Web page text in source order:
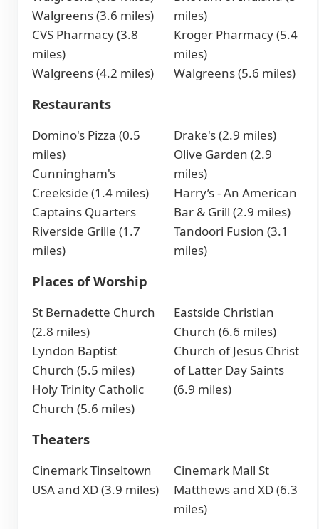
Walgreens (3.6 miles)
CVS Pharmacy (3.8
miles)
Walgreens (4.2 miles)
miles)
Kroger Pharmacy (5.4
miles)
Walgreens (5.6 miles)
Restaurants
Domino's Pizza (0.5
miles)
Cunningham's
Creekside (1.4 miles)
Captains Quarters
Riverside Grille (1.7
miles)
Drake's (2.9 miles)
Olive Garden (2.9
miles)
Harry’s - An American
Bar & Grill (2.9 miles)
Tandoori Fusion (3.1
miles)
Places of Worship
St Bernadette Church
(2.8 miles)
Lyndon Baptist
Church (5.5 miles)
Holy Trinity Catholic
Church (5.6 miles)
Eastside Christian
Church (6.6 miles)
Church of Jesus Christ
of Latter Day Saints
(6.9 miles)
Theaters
Cinemark Tinseltown
USA and XD (3.9 miles)
Cinemark Mall St
Matthews and XD (6.3
miles)